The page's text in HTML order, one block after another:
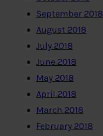
September 2018
August 2018
July 2018
June 2018
May 2018
April 2018
March 2018
February 2018